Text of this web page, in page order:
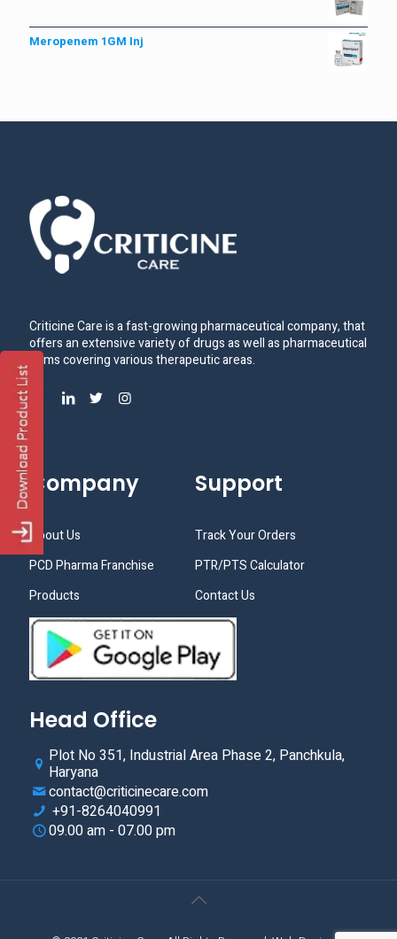
Meropenem 1GM Inj
Criticine Care is a fast-growing pharmaceutical company, that
offers an extensive variety of drugs as well as pharmaceutical
items covering various therapeutic areas.
Company
About Us
PCD Pharma Franchise
Products
Support
Track Your Orders
PTR/PTS Calculator
Contact Us
Head Office
Plot No 351, Industrial Area Phase 2, Panchkula,
Haryana
contact@criticinecare.com
+91-8264040991
09.00 am - 07.00 pm